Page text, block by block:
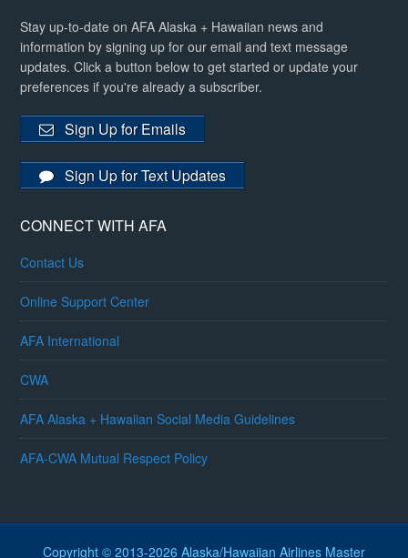
Stay up-to-date on AFA Alaska + Hawaiian news and
information by signing up for our email and text message
updates. Click a button below to get started or update your
preferences if you're already a subscriber.
Sign Up for Emails
Sign Up for Text Updates
CONNECT WITH AFA
Contact Us
Online Support Center
AFA International
CWA
AFA Alaska + Hawaiian Social Media Guidelines
AFA-CWA Mutual Respect Policy
Copyright © 2013-2026 Alaska/Hawaiian Airlines Master